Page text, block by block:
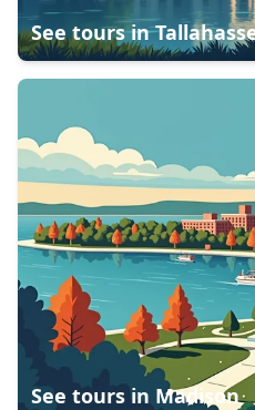
See tours in
See tours in Madison